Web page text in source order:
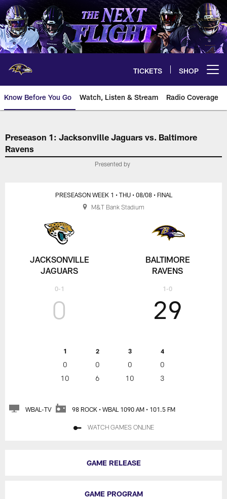
Skip
to
main
content
TICKETS SHOP
Know Before You Go Watch, Listen & Stream Radio Coverage
Jacksonville Jaguars vs.
Preseason 1: Jacksonville Jaguars vs. Baltimore
Ravens
Presented by
JACKSONVILLE
JAGUARS
0-1
PRESEASON WEEK 1 • THU • 08/08 • FINAL
0
1 2 3 4
0 0 0
0
10
6 10 3
29
BALTIMORE
RAVENS
1-0
WBAL-TV 98 ROCK • WBAL 1090 AM • 101.5 FM
WATCH GAMES ONLINE
M&T Bank Stadium
GAME RELEASE
GAME PROGRAM